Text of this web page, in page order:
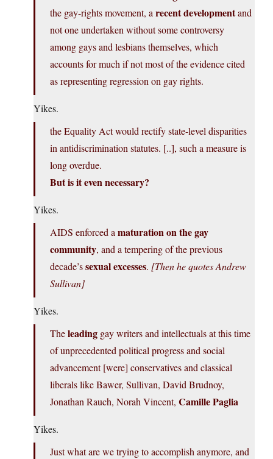
the gay-rights movement, a recent developmentand
not one undertaken without some controversy
among gays and lesbians themselves, which
accounts for much if not most of the evidence cited
as representing regression on gay rights.
Yikes.
the Equality Act would rectify state-level disparities
in antidiscrimination statutes. [..], such a measure is
long overdue.
But is it even necessary?
Yikes.
AIDS enforced a maturation on the gay
community, and a tempering of the previous
decade’ssexual excesses. [Then he quotes Andrew
Sullivan]
Yikes.
Theleading gay writers and intellectuals at this time
of unprecedented political progress and social
advancement [were] conservatives and classical
liberals like Bawer, Sullivan, David Brudnoy,
Jonathan Rauch, Norah Vincent, Camille Paglia
Yikes.
Just what are we trying to accomplish anymore, and